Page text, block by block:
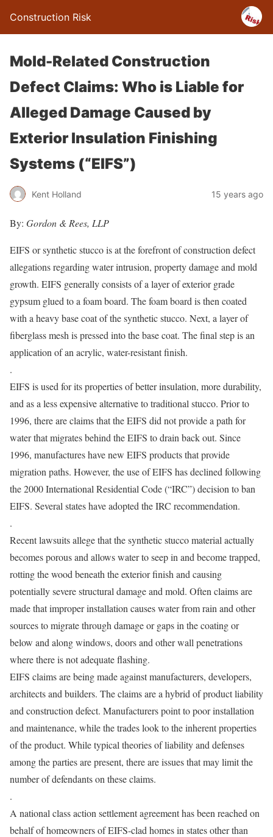
Construction Risk
Mold-Related Construction
Defect Claims: Who is Liable for
Alleged Damage Caused by
Exterior Insulation Finishing
Systems (“EIFS”)
Kent Holland 15 years ago
By: Gordon & Rees, LLP
EIFS or synthetic stucco is at the forefront of construction defect
allegations regarding water intrusion, property damage and mold
growth. EIFS generally consists of a layer of exterior grade
gypsum glued to a foam board. The foam board is then coated
with a heavy base coat of the synthetic stucco. Next, a layer of
fiberglass mesh is pressed into the base coat. The final step is an
application of an acrylic, water-resistant finish.
.
EIFS is used for its properties of better insulation, more durability,
and as a less expensive alternative to traditional stucco. Prior to
1996, there are claims that the EIFS did not provide a path for
water that migrates behind the EIFS to drain back out. Since
1996, manufactures have new EIFS products that provide
migration paths. However, the use of EIFS has declined following
the 2000 International Residential Code (“IRC”) decision to ban
EIFS. Several states have adopted the IRC recommendation.
.
Recent lawsuits allege that the synthetic stucco material actually
becomes porous and allows water to seep in and become trapped,
rotting the wood beneath the exterior finish and causing
potentially severe structural damage and mold. Often claims are
made that improper installation causes water from rain and other
sources to migrate through damage or gaps in the coating or
below and along windows, doors and other wall penetrations
where there is not adequate flashing.
EIFS claims are being made against manufacturers, developers,
architects and builders. The claims are a hybrid of product liability
and construction defect. Manufacturers point to poor installation
and maintenance, while the trades look to the inherent properties
of the product. While typical theories of liability and defenses
among the parties are present, there are issues that may limit the
number of defendants on these claims.
.
A national class action settlement agreement has been reached on
behalf of homeowners of EIFS-clad homes in states other than